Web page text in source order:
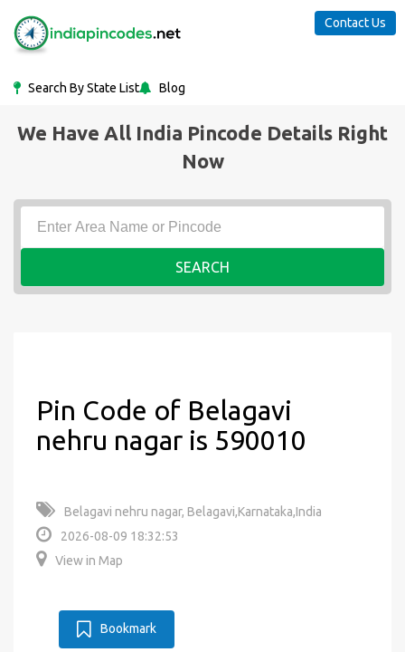
Search By State List Blog
Contact Us
We Have All India Pincode Details Right
Now
SEARCH
Pin Code of Belagavi
nehru nagar is 590010
Belagavi nehru nagar, Belagavi,Karnataka,India
2026-08-09 18:32:53
View in Map
Bookmark